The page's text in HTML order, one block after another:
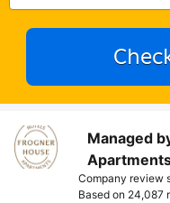
Managed
Company review
Based on 24,087